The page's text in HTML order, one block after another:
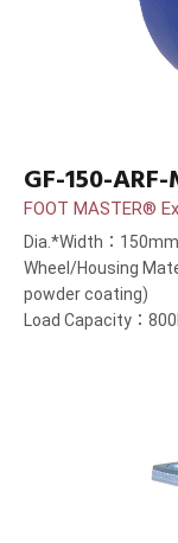
GF-150-
FOOT MASTER®
Dia.*Width：
Wheel/Housing
powder coating)
Load Capacity：